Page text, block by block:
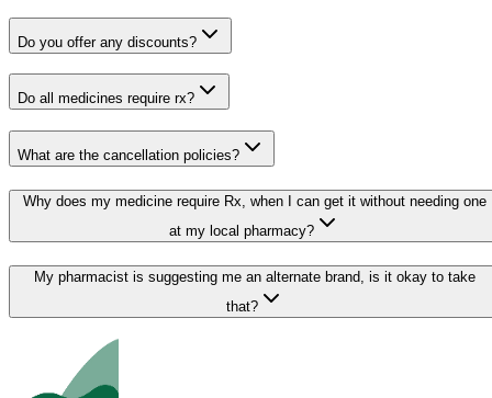
Do you offer any discounts?
Do all medicines require rx?
What are the cancellation policies?
Why does my medicine require Rx, when I can get it without needing one
at my local pharmacy?
My pharmacist is suggesting me an alternate brand, is it okay to take
that?